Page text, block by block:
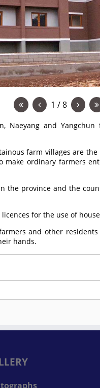
1 / 8
Naeyang and Yangchun
farm villages are
make ordinary farmers
the province and the
for the use of
and other
hands.